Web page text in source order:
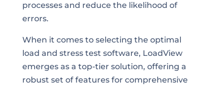
processes and reduce the likelihood of
errors.
When it comes to selecting the optimal
load and stress test software, LoadView
emerges as a top-tier solution, offering a
robust set of features for comprehensive